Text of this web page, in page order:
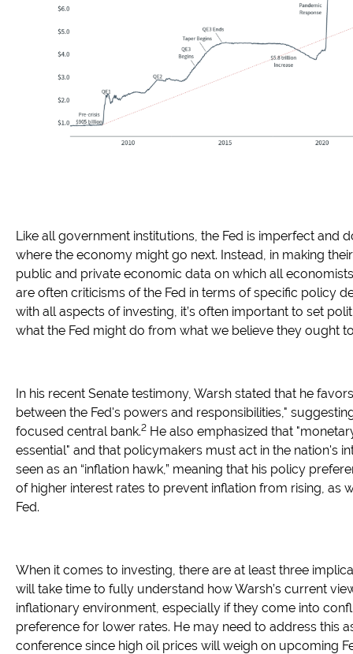
Like all government institutions, the Fed is imperfect and
where the economy might go next. Instead, in making
public and private economic data on which all
are often criticisms of the Fed in terms of specific policy
with all aspects of investing, it’s often important to set
what the Fed might do from what we believe they ought
In his recent Senate testimony, Warsh stated that he
between the Fed's powers and responsibilities,"
focused central bank.2 He also emphasized that
essential" and that policymakers must act in the nation's
seen as an “inflation hawk,” meaning that his policy
of higher interest rates to prevent inflation from rising, as
Fed.
When it comes to investing, there are at least three
will take time to fully understand how Warsh’s current
inflationary environment, especially if they come into
preference for lower rates. He may need to address this
conference since high oil prices will weigh on upcoming